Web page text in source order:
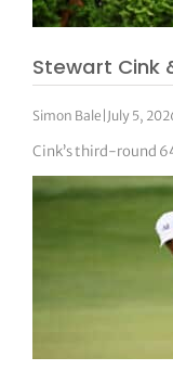
Stewart Cink
Simon Bale July 5,
Cink’s third-round